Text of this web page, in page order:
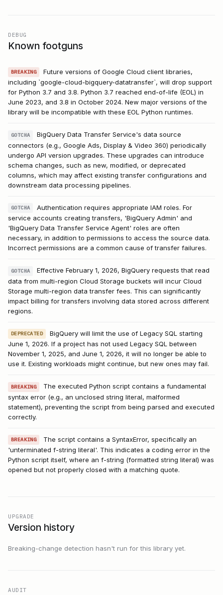
DEBUG
Known footguns
BREAKING
Future versions of Google Cloud client libraries,
including `google-cloud-bigquery-datatransfer`, will drop support
for Python 3.7 and 3.8. Python 3.7 reached end-of-life (EOL) in
June 2023, and 3.8 in October 2024. New major versions of the
library will be incompatible with these EOL Python runtimes.
GOTCHA
BigQuery Data Transfer Service's data source
connectors (e.g., Google Ads, Display & Video 360) periodically
undergo API version upgrades. These upgrades can introduce
schema changes, such as new, modified, or deprecated
columns, which may affect existing transfer configurations and
downstream data processing pipelines.
GOTCHA
Authentication requires appropriate IAM roles. For
service accounts creating transfers, 'BigQuery Admin' and
'BigQuery Data Transfer Service Agent' roles are often
necessary, in addition to permissions to access the source data.
Incorrect permissions are a common cause of transfer failures.
GOTCHA
Effective February 1, 2026, BigQuery requests that read
data from multi-region Cloud Storage buckets will incur Cloud
Storage multi-region data transfer fees. This can significantly
impact billing for transfers involving data stored across different
regions.
DEPRECATED
BigQuery will limit the use of Legacy SQL starting
June 1, 2026. If a project has not used Legacy SQL between
November 1, 2025, and June 1, 2026, it will no longer be able to
use it. Existing workloads might continue, but new ones may fail.
BREAKING
The executed Python script contains a fundamental
syntax error (e.g., an unclosed string literal, malformed
statement), preventing the script from being parsed and executed
correctly.
BREAKING
The script contains a SyntaxError, specifically an
'unterminated f-string literal'. This indicates a coding error in the
Python script itself, where an f-string (formatted string literal) was
opened but not properly closed with a matching quote.
UPGRADE
Version history
Breaking-change detection hasn't run for this library yet.
AUDIT